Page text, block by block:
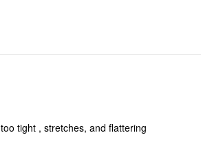
tight , stretches, and flattering